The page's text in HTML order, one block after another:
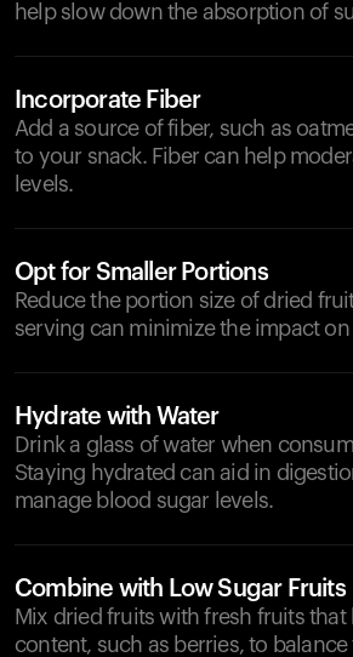
help slow down the absorption of
Incorporate Fiber
Add a source of fiber, such as
to your snack. Fiber can help
levels.
Opt for Smaller Portions
Reduce the portion size of dried
serving can minimize the impact
Hydrate with Water
Drink a glass of water when
Staying hydrated can aid in
manage blood sugar levels.
Combine with Low Sugar Fruits
Mix dried fruits with fresh fruits that
content, such as berries, to